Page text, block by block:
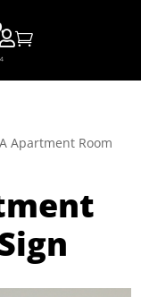

Apartment Room